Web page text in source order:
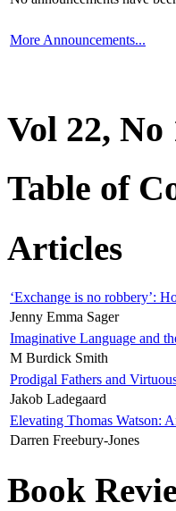
More Announcements...
Vol 22, No
Table of
Articles
‘Exchange is no robbery’:
Jenny Emma Sager
Imaginative Language and
M Burdick Smith
Prodigal Fathers and
Jakob Ladegaard
Elevating Thomas Watson:
Darren Freebury-Jones
Book